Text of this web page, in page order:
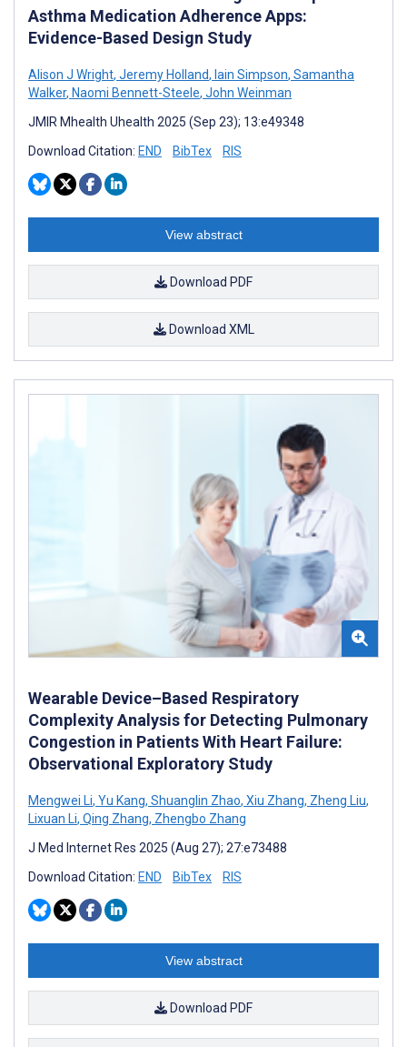
Asthma Medication Adherence Apps:
Evidence-Based Design Study
Alison J Wright, Jeremy Holland, Iain Simpson, Samantha
Walker, Naomi Bennett-Steele, John Weinman
JMIR Mhealth Uhealth 2025 (Sep 23); 13:e49348
Download Citation: END BibTex RIS
View abstract
Download PDF
Download XML
Wearable Device–Based Respiratory
Complexity Analysis for Detecting Pulmonary
Congestion in Patients With Heart Failure:
Observational Exploratory Study
Mengwei Li, Yu Kang, Shuanglin Zhao, Xiu Zhang, Zheng Liu,
Lixuan Li, Qing Zhang, Zhengbo Zhang
J Med Internet Res 2025 (Aug 27); 27:e73488
Download Citation: END BibTex RIS
View abstract
Download PDF